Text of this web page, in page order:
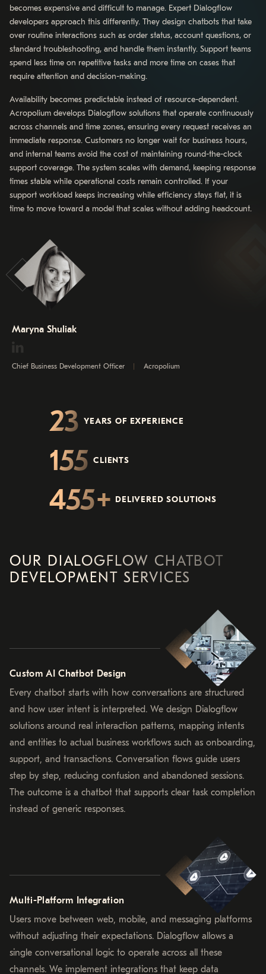
becomes expensive and difficult to manage. Expert Dialogflow
developers approach this differently. They design chatbots that take
over routine interactions such as order status, account questions, or
standard troubleshooting, and handle them instantly. Support teams
spend less time on repetitive tasks and more time on cases that
require attention and decision-making.
Availability becomes predictable instead of resource-dependent.
Acropolium develops Dialogflow solutions that operate continuously
across channels and time zones, ensuring every request receives an
immediate response. Customers no longer wait for business hours,
and internal teams avoid the cost of maintaining round-the-clock
support coverage. The system scales with demand, keeping response
times stable while operational costs remain controlled. If your
support workload keeps increasing while efficiency stays flat, it is
time to move toward a model that scales without adding headcount.
Maryna Shuliak
Chief Business Development Officer Acropolium
23 YEARS OF EXPERIENCE
155 CLIENTS
455 DELIVERED SOLUTIONS
OUR DIALOGFLOW CHATBOT
DEVELOPMENT SERVICES
Custom AI Chatbot Design
Every chatbot starts with how conversations are structured
and how user intent is interpreted. We design Dialogflow
solutions around real interaction patterns, mapping intents
and entities to actual business workflows such as onboarding,
support, and transactions. Conversation flows guide users
step by step, reducing confusion and abandoned sessions.
The outcome is a chatbot that supports clear task completion
instead of generic responses.
Multi-Platform Integration
Users move between web, mobile, and messaging platforms
without adjusting their expectations. Dialogflow allows a
single conversational logic to operate across all these
channels. We implement integrations that keep data